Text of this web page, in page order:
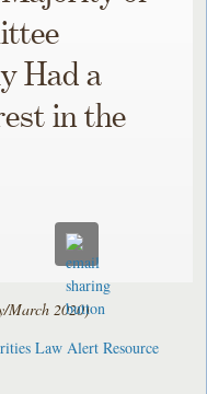
Had a
in the
March 2020)
Law Alert Resource